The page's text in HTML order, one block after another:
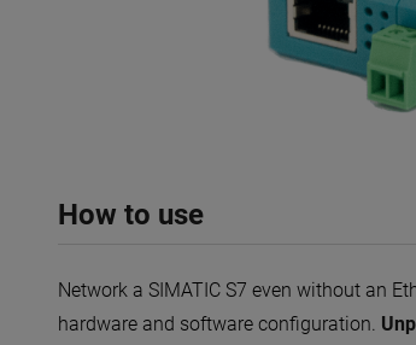
How to use
Network a SIMATIC S7 even without an
hardware and software configuration.